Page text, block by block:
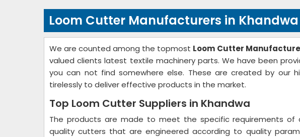
Loom Cutter Manufacturers in Khandwa
We are counted among the topmost Loom Cutter
valued clients latest textile machinery parts. We have been
you can not find somewhere else. These are created by our
tirelessly to deliver effective products in the market.
Top Loom Cutter Suppliers in Khandwa
The products are made to meet the specific requirements of
quality cutters that are engineered according to quality